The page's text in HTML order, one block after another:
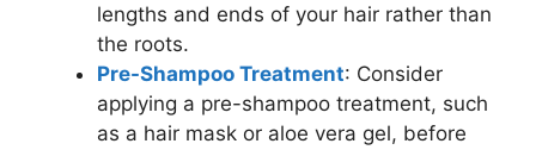
lengths and ends of your hair rather than
the roots.
Pre-Shampoo Treatment: Consider
applying a pre-shampoo treatment, such
as a hair mask or aloe vera gel, before